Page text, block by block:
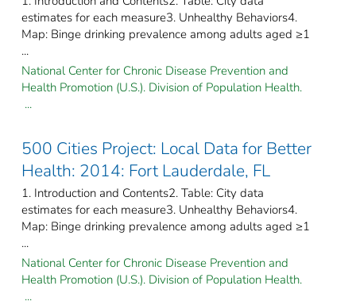
estimates for each measure3. Unhealthy Behaviors4.
Map: Binge drinking prevalence among adults aged ≥1
...
National Center for Chronic Disease Prevention and
Health Promotion (U.S.). Division of Population Health.
...
500 Cities Project: Local Data for Better
Health: 2014: Fort Lauderdale, FL
1. Introduction and Contents2. Table: City data
estimates for each measure3. Unhealthy Behaviors4.
Map: Binge drinking prevalence among adults aged ≥1
...
National Center for Chronic Disease Prevention and
Health Promotion (U.S.). Division of Population Health.
...